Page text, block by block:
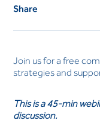
Share
Join us for a free
strategies and
This is a 45-min
discussion.